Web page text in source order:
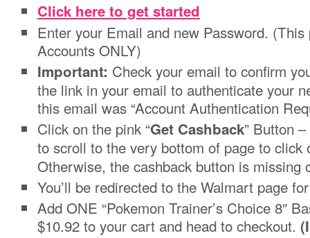
Click here to get started
Enter your Email and new Password.
Accounts ONLY)
Important: Check your email to confirm
the link in your email to authenticate your
this email was “Account Authentication
Click on the pink “Get Cashback” Button –
to scroll to the very bottom of page to click
Otherwise, the cashback button is missing
You’ll be redirected to the Walmart page
Add ONE “Pokemon Trainer’s Choice 8″
$10.92 to your cart and head to checkout.